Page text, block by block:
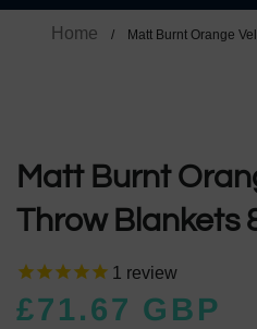
Home Matt Burnt Orange
Matt Burnt
Throw Blankets
1 review
£71.67 GBP